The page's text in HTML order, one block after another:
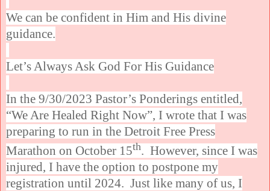
We can be confident in Him and His divine
guidance.
Let’s Always Ask God For His Guidance
In the 9/30/2023 Pastor’s Ponderings entitled,
“We Are Healed Right Now”, I wrote that I was
preparing to run in the Detroit Free Press
Marathon on October 15th. However, since I was
injured, I have the option to postpone my
registration until 2024. Just like many of us, I